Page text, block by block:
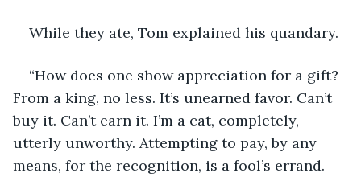
While they ate, Tom explained his quandary.
“How does one show appreciation for a gift?
From a king, no less. It’s unearned favor. Can’t
buy it. Can’t earn it. I’m a cat, completely,
utterly unworthy. Attempting to pay, by any
means, for the recognition, is a fool’s errand.